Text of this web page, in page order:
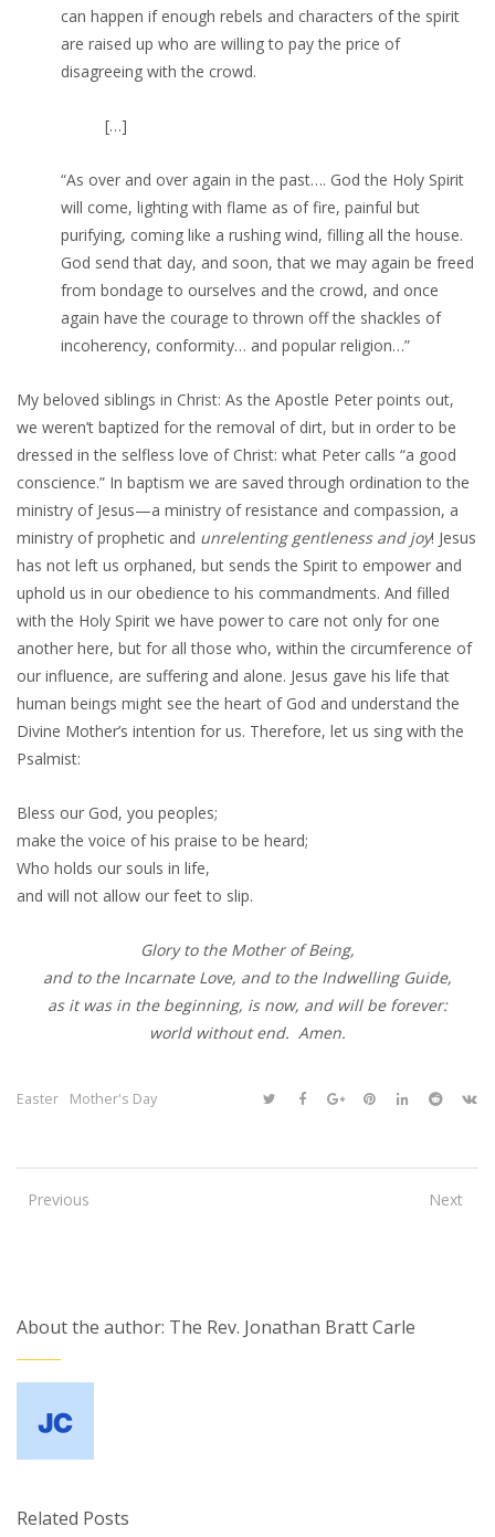
can happen if enough rebels and characters of the spirit
are raised up who are willing to pay the price of
disagreeing with the crowd.
[…]
“As over and over again in the past…. God the Holy Spirit
will come, lighting with flame as of fire, painful but
purifying, coming like a rushing wind, filling all the house.
God send that day, and soon, that we may again be freed
from bondage to ourselves and the crowd, and once
again have the courage to thrown off the shackles of
incoherency, conformity… and popular religion…”
My beloved siblings in Christ: As the Apostle Peter points out,
we weren’t baptized for the removal of dirt, but in order to be
dressed in the selfless love of Christ: what Peter calls “a good
conscience.” In baptism we are saved through ordination to the
ministry of Jesus—a ministry of resistance and compassion, a
ministry of prophetic and unrelenting gentleness and joy! Jesus
has not left us orphaned, but sends the Spirit to empower and
uphold us in our obedience to his commandments. And filled
with the Holy Spirit we have power to care not only for one
another here, but for all those who, within the circumference of
our influence, are suffering and alone. Jesus gave his life that
human beings might see the heart of God and understand the
Divine Mother’s intention for us. Therefore, let us sing with the
Psalmist:
Bless our God, you peoples;
make the voice of his praise to be heard;
Who holds our souls in life,
and will not allow our feet to slip.
Glory to the Mother of Being,
and to the Incarnate Love, and to the Indwelling Guide,
as it was in the beginning, is now, and will be forever:
world without end. Amen.
Easter Mother's Day
Previous Next
About the author: The Rev. Jonathan Bratt Carle
Related Posts